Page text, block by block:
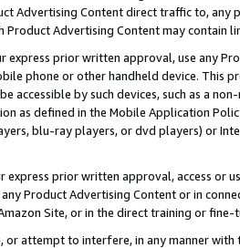
Advertising Content direct traffic to,
Product Advertising Content may contain
express prior written approval, use any
phone or other handheld device. This
accessible by such devices, such as a
as defined in the Mobile Application
blu-ray players, or dvd players) or
express prior written approval, access or
Product Advertising Content or in
Site, or in the direct training or
attempt to interfere, in any manner